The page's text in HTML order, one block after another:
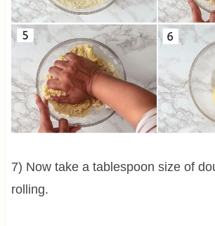
7) Now take a tablespoon size of
rolling.